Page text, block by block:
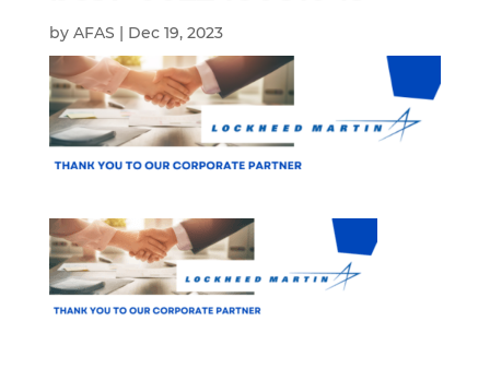
by AFAS | Dec 19, 2023